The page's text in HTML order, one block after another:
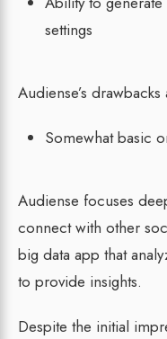
settings
Audiense’s drawbacks
Somewhat basic
Audiense focuses
connect with other
big data app that
to provide insights.
Despite the initial